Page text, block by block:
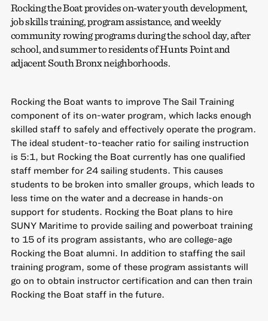
Rocking the Boat provides on-water youth development,
job skills training, program assistance, and weekly
community rowing programs during the school day, after
school, and summer to residents of Hunts Point and
adjacent South Bronx neighborhoods.
Rocking the Boat wants to improve The Sail Training
component of its on-water program, which lacks enough
skilled staff to safely and effectively operate the program.
The ideal student-to-teacher ratio for sailing instruction
is 5:1, but Rocking the Boat currently has one qualified
staff member for 24 sailing students. This causes
students to be broken into smaller groups, which leads to
less time on the water and a decrease in hands-on
support for students. Rocking the Boat plans to hire
SUNY Maritime to provide sailing and powerboat training
to 15 of its program assistants, who are college-age
Rocking the Boat alumni. In addition to staffing the sail
training program, some of these program assistants will
go on to obtain instructor certification and can then train
Rocking the Boat staff in the future.